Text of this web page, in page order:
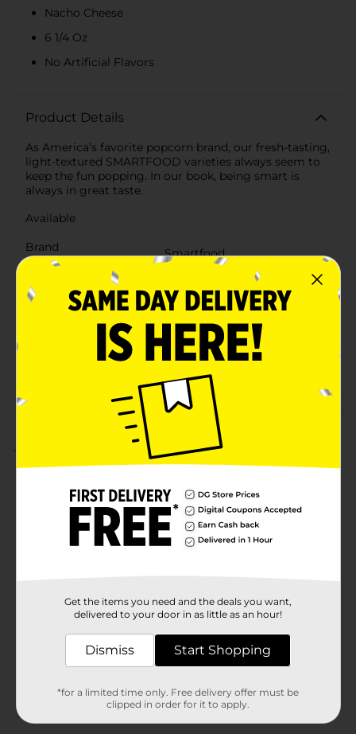
Nacho Cheese
6 1/4 Oz
No Artificial Flavors
Product Details
As America’s favorite popcorn brand, our fresh-tasting,
light-textured SMARTFOOD varieties always seem to
keep the fun popping. In our book, being smart is
always in great taste.
Available
Brand
Smartfood
Unit Size
6.25 ounce
34084501
Customer reviews
Get the items you need and the deals you want,
delivered to your door in as little as an hour!
Dismiss Start Shopping
*for a limited time only. Free delivery offer must be
clipped in order for it to apply.